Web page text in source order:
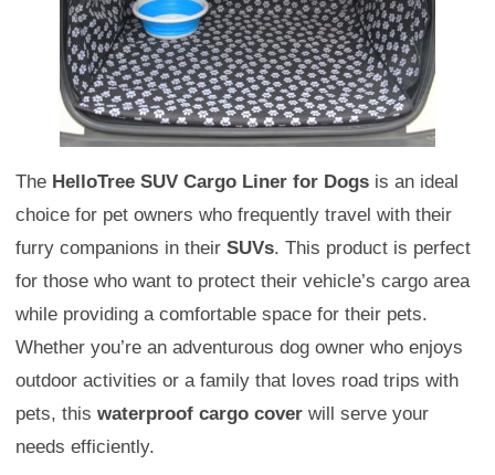
The HelloTree SUV Cargo Liner for Dogs is an ideal
choice for pet owners who frequently travel with their
furry companions in their SUVs. This product is perfect
for those who want to protect their vehicle’s cargo area
while providing a comfortable space for their pets.
Whether you’re an adventurous dog owner who enjoys
outdoor activities or a family that loves road trips with
pets, this waterproof cargo cover will serve your
needs efficiently.